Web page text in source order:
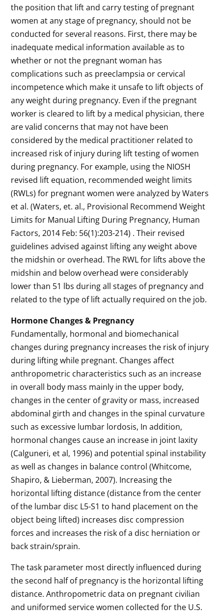
the position that lift and carry testing of pregnant
women at any stage of pregnancy, should not be
conducted for several reasons. First, there may be
inadequate medical information available as to
whether or not the pregnant woman has
complications such as preeclampsia or cervical
incompetence which make it unsafe to lift objects of
any weight during pregnancy. Even if the pregnant
worker is cleared to lift by a medical physician, there
are valid concerns that may not have been
considered by the medical practitioner related to
increased risk of injury during lift testing of women
during pregnancy. For example, using the NIOSH
revised lift equation, recommended weight limits
(RWLs) for pregnant women were analyzed by Waters
et al. (Waters, et. al., Provisional Recommend Weight
Limits for Manual Lifting During Pregnancy, Human
Factors, 2014 Feb: 56(1):203-214) . Their revised
guidelines advised against lifting any weight above
the midshin or overhead. The RWL for lifts above the
midshin and below overhead were considerably
lower than 51 lbs during all stages of pregnancy and
related to the type of lift actually required on the job.
Hormone Changes & Pregnancy
Fundamentally, hormonal and biomechanical
changes during pregnancy increases the risk of injury
during lifting while pregnant. Changes affect
anthropometric characteristics such as an increase
in overall body mass mainly in the upper body,
changes in the center of gravity or mass, increased
abdominal girth and changes in the spinal curvature
such as excessive lumbar lordosis, In addition,
hormonal changes cause an increase in joint laxity
(Calguneri, et al, 1996) and potential spinal instability
as well as changes in balance control (Whitcome,
Shapiro, & Lieberman, 2007). Increasing the
horizontal lifting distance (distance from the center
of the lumbar disc L5-S1 to hand placement on the
object being lifted) increases disc compression
forces and increases the risk of a disc herniation or
back strain/sprain.
The task parameter most directly influenced during
the second half of pregnancy is the horizontal lifting
distance. Anthropometric data on pregnant civilian
and uniformed service women collected for the U.S.